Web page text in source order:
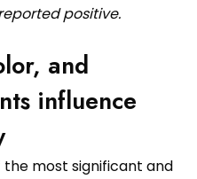
positive.
and
influence
most significant and